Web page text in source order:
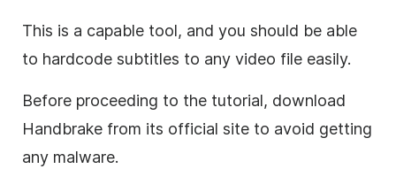
This is a capable tool, and you should be able
to hardcode subtitles to any video file easily.
Before proceeding to the tutorial, download
Handbrake from its official site to avoid getting
any malware.